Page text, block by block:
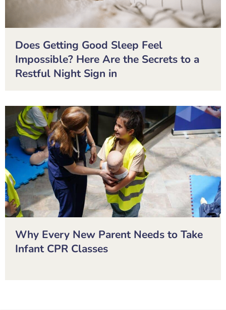
Does Getting Good Sleep Feel
Impossible? Here Are the Secrets to a
Restful Night Sign in
Why Every New Parent Needs to Take
Infant CPR Classes